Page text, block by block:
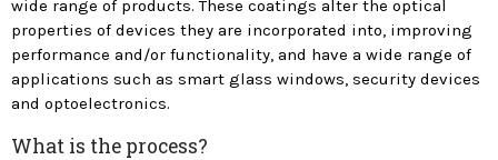
wide range of products. These coatings alter the optical
properties of devices they are incorporated into, improving
performance and/or functionality, and have a wide range of
applications such as smart glass windows, security devices
and optoelectronics.
What is the process?